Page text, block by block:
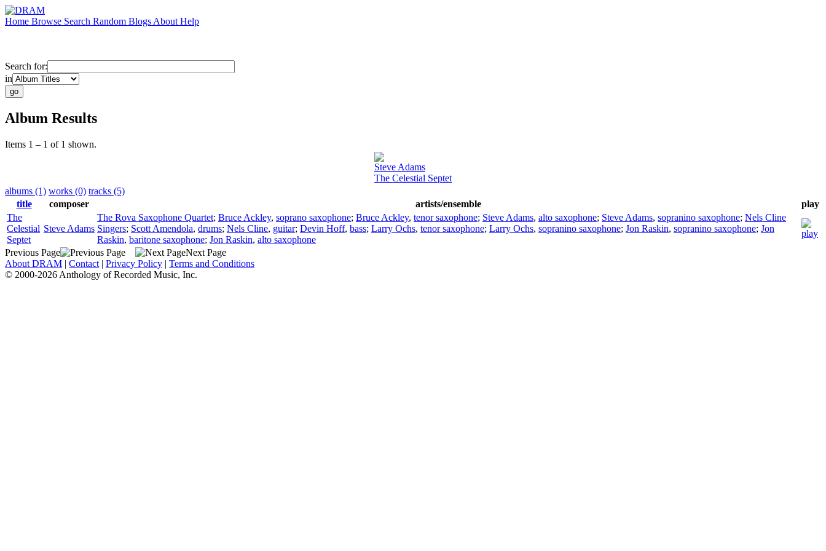
Home Browse Search Random Blogs About Help
Search for:
in
Album Results
Items 1 – 1 of 1 shown.
Steve Adams
The Celestial Septet
albums (1) works (0) tracks (5)
title
composer artists/ensemble
play
The
Celestial
Septet
Steve Adams
The Rova Saxophone Quartet; Bruce Ackley, soprano saxophone; Bruce Ackley, tenor saxophone; Steve Adams, alto saxophone; Steve Adams, sopranino saxophone; Nels Cline
Singers; Scott Amendola, drums; Nels Cline, guitar; Devin Hoff, bass; Larry Ochs, tenor saxophone; Larry Ochs, sopranino saxophone; Jon Raskin, sopranino saxophone; Jon
Raskin, baritone saxophone; Jon Raskin, alto saxophone
Previous Page
Next Page
About DRAM | Contact | Privacy Policy | Terms and Conditions
© 2000-2026 Anthology of Recorded Music, Inc.